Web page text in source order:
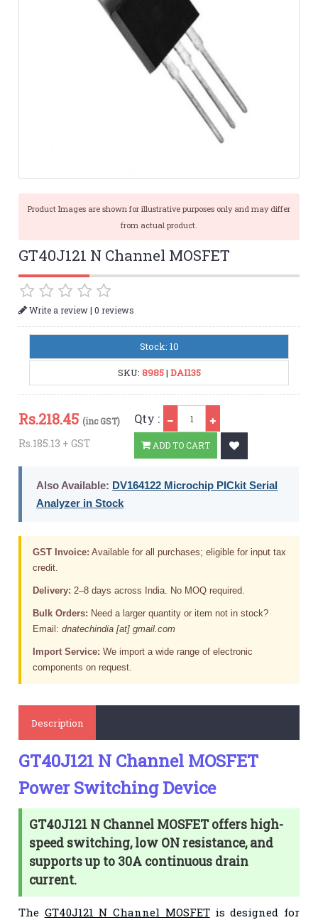
Product Images are shown for illustrative purposes only and may differ
from actual product.
GT40J121 N Channel MOSFET
Write a review|0 reviews
Stock: 10
SKU: 8985| DAI135
Rs.218.45 (inc GST)
Rs.185.13 + GST
Qty :
ADD TO CART
Also Available: DV164122 Microchip PICkit Serial
Analyzer in Stock
GST Invoice: Available for all purchases; eligible for input tax
credit.
Delivery: 2–8 days across India. No MOQ required.
Bulk Orders: Need a larger quantity or item not in stock?
Email:dnatechindia [at] gmail.com
Import Service: We import a wide range of electronic
components on request.
Description
GT40J121 N Channel MOSFET
Power Switching Device
GT40J121 N Channel MOSFET offers high-
speed switching, low ON resistance, and
supports up to 30A continuous drain
current.
The GT40J121 N Channel MOSFETis designed for